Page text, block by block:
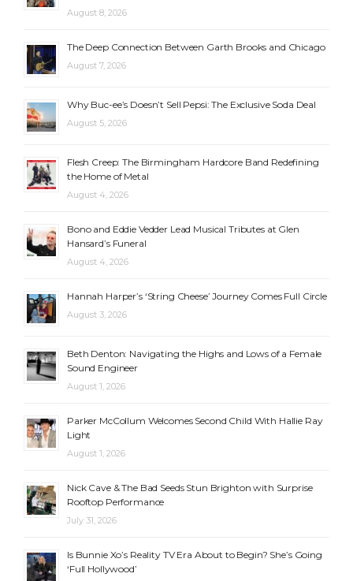
August 8, 2026
The Deep Connection Between Garth Brooks and Chicago
August 7, 2026
Why Buc-ee’s Doesn’t Sell Pepsi: The Exclusive Soda Deal
August 5, 2026
Flesh Creep: The Birmingham Hardcore Band Redefining
the Home of Metal
August 4, 2026
Bono and Eddie Vedder Lead Musical Tributes at Glen
Hansard’s Funeral
August 4, 2026
Hannah Harper’s ‘String Cheese’ Journey Comes Full Circle
August 3, 2026
Beth Denton: Navigating the Highs and Lows of a Female
Sound Engineer
August 1, 2026
Parker McCollum Welcomes Second Child With Hallie Ray
Light
August 1, 2026
Nick Cave & The Bad Seeds Stun Brighton with Surprise
Rooftop Performance
July 31, 2026
Is Bunnie Xo’s Reality TV Era About to Begin? She’s Going
‘Full Hollywood’